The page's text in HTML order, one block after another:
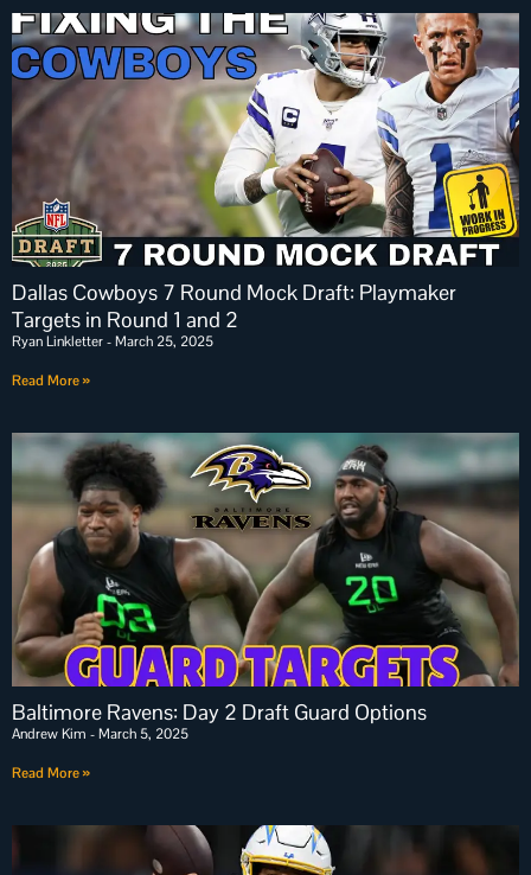
Dallas Cowboys 7 Round Mock Draft: Playmaker
Targets in Round 1 and 2
Ryan Linkletter March 25, 2025
Read More »
Baltimore Ravens: Day 2 Draft Guard Options
Andrew Kim March 5, 2025
Read More »